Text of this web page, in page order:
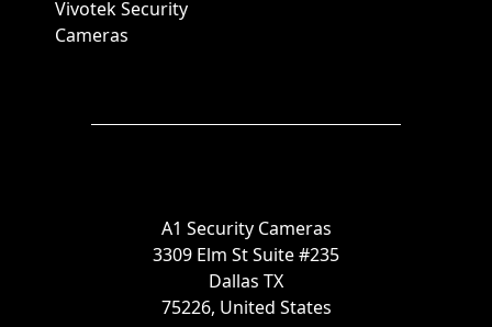
Vivotek Security
Cameras
A1 Security Cameras
3309 Elm St Suite #235
Dallas TX
75226, United States